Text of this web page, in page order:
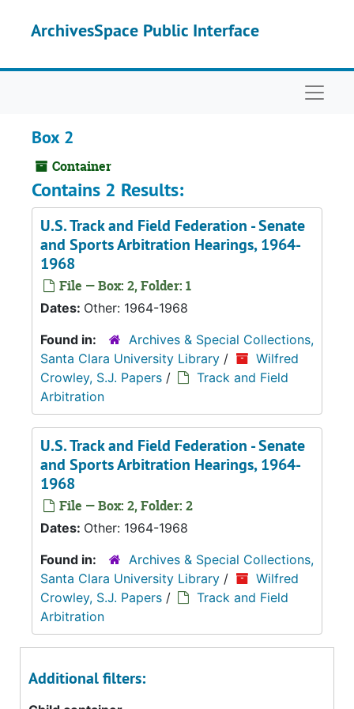
ArchivesSpace Public Interface
Box 2
Container
Contains 2 Results:
U.S. Track and Field Federation - Senate
and Sports Arbitration Hearings, 1964-
1968
File — Box: 2, Folder: 1
Dates: Other: 1964-1968
Found in:
Archives & Special Collections,
Santa Clara University Library /
Wilfred
Crowley, S.J. Papers /
Track and Field
Arbitration
U.S. Track and Field Federation - Senate
and Sports Arbitration Hearings, 1964-
1968
File — Box: 2, Folder: 2
Dates: Other: 1964-1968
Found in:
Archives & Special Collections,
Santa Clara University Library /
Wilfred
Crowley, S.J. Papers /
Track and Field
Arbitration
Additional filters: